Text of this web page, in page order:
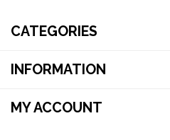
CATEGORIES
INFORMATION
MY ACCOUNT